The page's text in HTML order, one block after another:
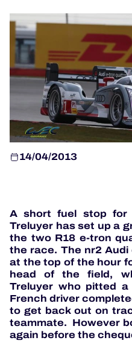
WHERE TO WATCH
OFFICIAL PROGRAMME
OFFICIAL GAME
HOSPITALITY
24H LEMANS
ELMS
MLMC
ALMS
14/04/2013
A short fuel stop for
Treluyer has set up a
the two R18 e-tron
the race. The nr2
at the top of the hour
head of the field,
Treluyer who pitted
French driver
to get back out on
teammate. However
again before the